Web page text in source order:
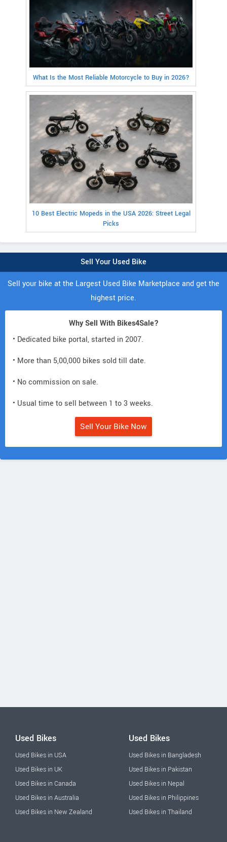
What Is the Most Reliable Motorcycle to Buy in 2026?
10 Best Electric Mopeds in the USA 2026: Street Legal
Picks
Sell Your Used Bike
Sell your bike at the Largest Used Bike Marketplace and get the
highest price.
Why Sell With Bikes4Sale?
• Dedicated bike portal, started in 2007.
• More than 5,00,000 bikes sold till date.
• No commission on sale.
• Usual time to sell between 1 to 3 weeks.
Sell Your Bike Now
Used Bikes
Used Bikes in USA
Used Bikes in UK
Used Bikes in Canada
Used Bikes in Australia
Used Bikes in New Zealand
Used Bikes
Used Bikes in Bangladesh
Used Bikes in Pakistan
Used Bikes in Nepal
Used Bikes in Philippines
Used Bikes in Thailand